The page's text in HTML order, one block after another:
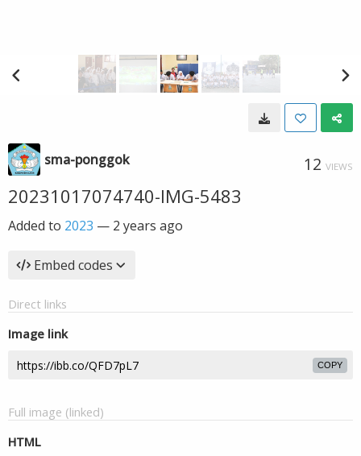
sma-ponggok 12 VIEWS
20231017074740-IMG-5483
Added to 2023 — 2 years ago
Embed codes
Direct links
Image link
COPY
Full image (linked)
HTML